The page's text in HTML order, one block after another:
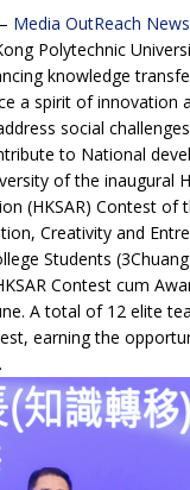
Media OutReach
Polytechnic
knowledge
a spirit of innovation
social
to National
of the inaugural
(HKSAR) Contest of
Creativity and
Students
Contest cum
A total of 12 elite
earning the